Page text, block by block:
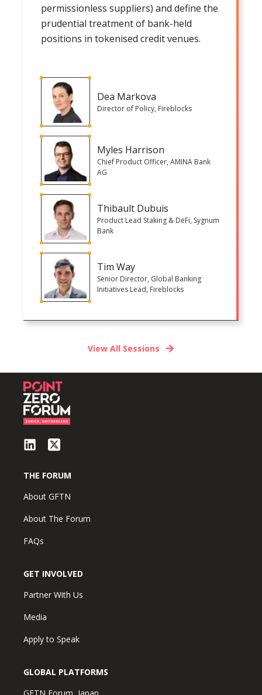
permissionless suppliers) and define the
prudential treatment of bank-held
positions in tokenised credit venues.
Dea Markova
Director of Policy, Fireblocks
Myles Harrison
Chief Product Officer, AMINA Bank
AG
Thibault Dubuis
Product Lead Staking & DeFi, Sygnum
Bank
Tim Way
Senior Director, Global Banking
Initiatives Lead, Fireblocks
View All Sessions
THE FORUM
About GFTN
About The Forum
FAQs
GET INVOLVED
Partner With Us
Media
Apply to Speak
GLOBAL PLATFORMS